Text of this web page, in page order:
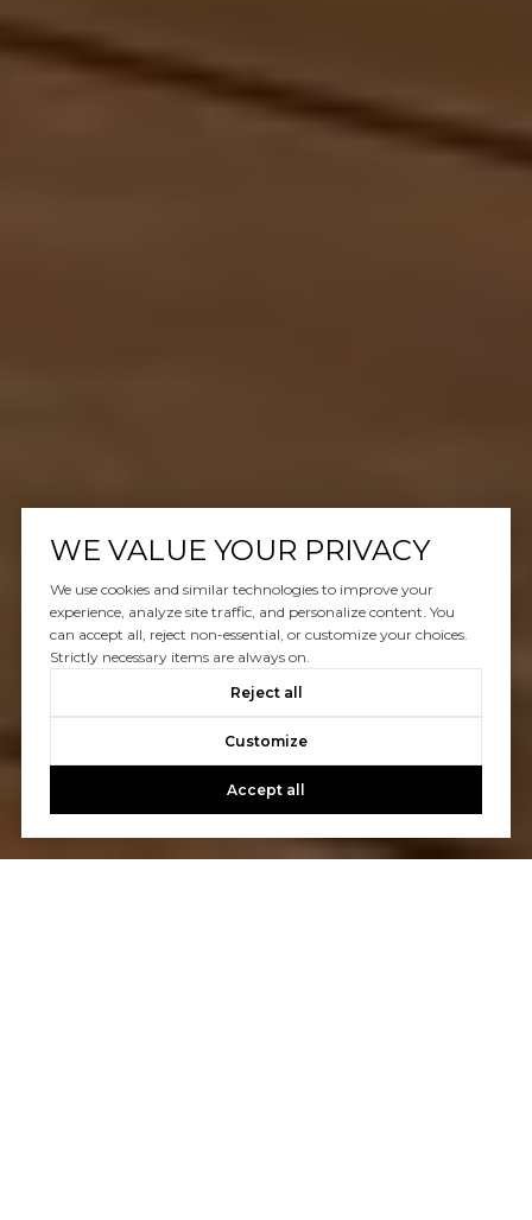
WE VALUE YOUR PRIVACY
We use cookies and similar technologies to improve your
experience, analyze site traffic, and personalize content. You
can accept all, reject non-essential, or customize your choices.
Strictly necessary items are always on.
Reject all
Customize
Accept all